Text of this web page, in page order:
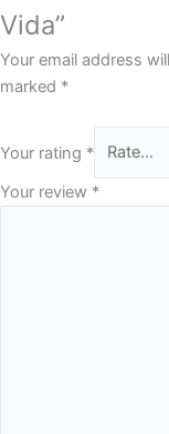
Vida”
Your email address
marked *
Your rating *
Your review *